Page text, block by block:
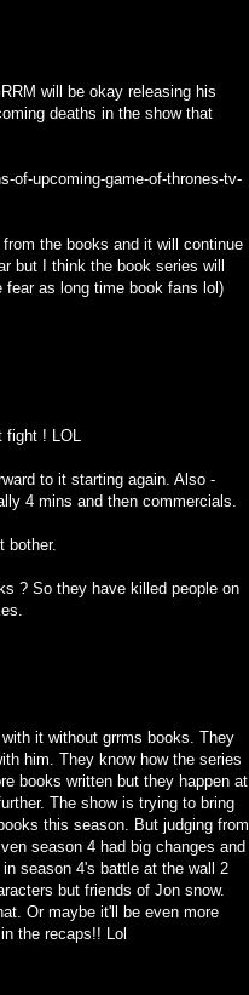
will be okay releasing his
deaths in the show that
of-upcoming-game-of-thrones-tv-
the books and it will continue
but I think the book series will
as long time book fans lol)
fight ! LOL
to it starting again. Also -
4 mins and then commercials.
bother.
? So they have killed people on
it without grrms books. They
him. They know how the series
books written but they happen at
The show is trying to bring
this season. But judging from
season 4 had big changes and
season 4's battle at the wall 2
but friends of Jon snow.
Or maybe it'll be even more
the recaps!! Lol